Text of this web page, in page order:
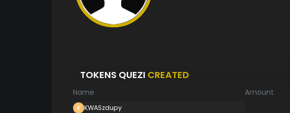
TOKENS QUEZI CREATED
Name Amount
KWASzdupy